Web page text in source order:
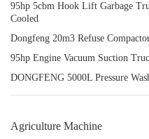
95hp 5cbm Hook Lift Garbage
Cooled
Dongfeng 20m3 Refuse
95hp Engine Vacuum Suction
DONGFENG 5000L Pressure
Agriculture Machine